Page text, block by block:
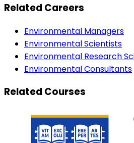
Related Careers
Environmental Managers
Environmental Scientists
Environmental Research
Environmental Consultants
Related Courses